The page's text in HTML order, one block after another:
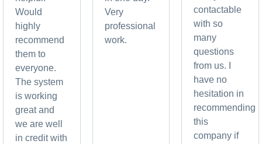
Would
highly
recommend
them to
everyone.
The system
is working
great and
we are well
in credit with
Very
professional
work.
contactable
with so
many
questions
from us. I
have no
hesitation in
recommending
this
company if